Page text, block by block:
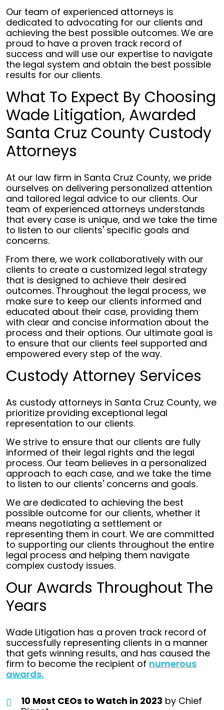
Our team of experienced attorneys is
dedicated to advocating for our clients and
achieving the best possible outcomes. We are
proud to have a proven track record of
success and will use our expertise to navigate
the legal system and obtain the best possible
results for our clients.
What To Expect By Choosing
Wade Litigation, Awarded
Santa Cruz County Custody
Attorneys
At our law firm in Santa Cruz County, we pride
ourselves on delivering personalized attention
and tailored legal advice to our clients. Our
team of experienced attorneys understands
that every case is unique, and we take the time
to listen to our clients' specific goals and
concerns.
From there, we work collaboratively with our
clients to create a customized legal strategy
that is designed to achieve their desired
outcomes. Throughout the legal process, we
make sure to keep our clients informed and
educated about their case, providing them
with clear and concise information about the
process and their options. Our ultimate goal is
to ensure that our clients feel supported and
empowered every step of the way.
Custody Attorney Services
As custody attorneys in Santa Cruz County, we
prioritize providing exceptional legal
representation to our clients.
We strive to ensure that our clients are fully
informed of their legal rights and the legal
process. Our team believes in a personalized
approach to each case, and we take the time
to listen to our clients' concerns and goals.
We are dedicated to achieving the best
possible outcome for our clients, whether it
means negotiating a settlement or
representing them in court. We are committed
to supporting our clients throughout the entire
legal process and helping them navigate
complex custody issues.
Our Awards Throughout The
Years
Wade Litigation has a proven track record of
successfully representing clients in a manner
that gets winning results, and has caused the
firm to become the recipient of numerous
awards.
10 Most CEOs to Watch in 2023 by Chief